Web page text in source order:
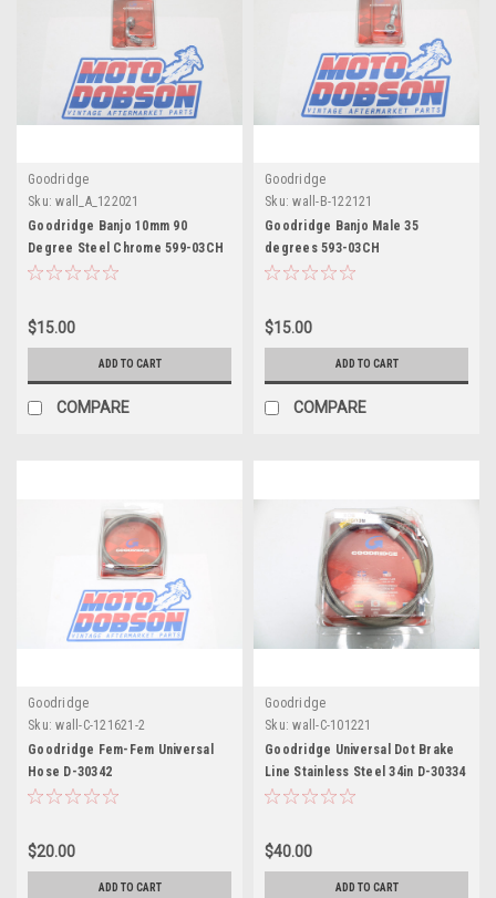
Goodridge
Sku: wall_A_122021
Goodridge Banjo 10mm 90
Degree Steel Chrome 599-03CH
$15.00
ADD TO CART
COMPARE
Goodridge
Sku: wall-B-122121
Goodridge Banjo Male 35
degrees 593-03CH
$15.00
ADD TO CART
COMPARE
Goodridge
Sku: wall-C-121621-2
Goodridge Fem-Fem Universal
Hose D-30342
$20.00
ADD TO CART
Goodridge
Sku: wall-C-101221
Goodridge Universal Dot Brake
Line Stainless Steel 34in D-30334
$40.00
ADD TO CART